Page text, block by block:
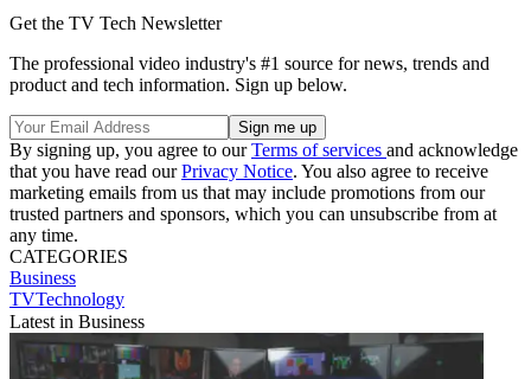
Get the TV Tech Newsletter
The professional video industry's #1 source for news, trends and
product and tech information. Sign up below.
By signing up, you agree to ourTerms of services and acknowledge
that you have read ourPrivacy Notice. You also agree to receive
marketing emails from us that may include promotions from our
trusted partners and sponsors, which you can unsubscribe from at
any time.
CATEGORIES
Business
TVTechnology
Latest in Business